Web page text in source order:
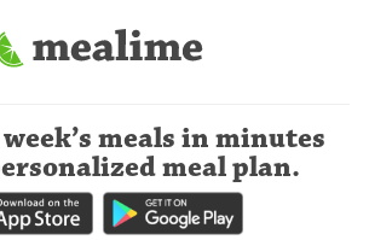
meals in minutes
meal plan.